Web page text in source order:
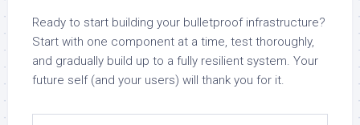
Ready to start building your bulletproof infrastructure?
Start with one component at a time, test thoroughly,
and gradually build up to a fully resilient system. Your
future self (and your users) will thank you for it.